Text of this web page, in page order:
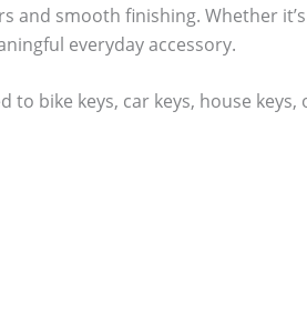
smooth finishing. Whether
everyday accessory.
bike keys, car keys, house keys,